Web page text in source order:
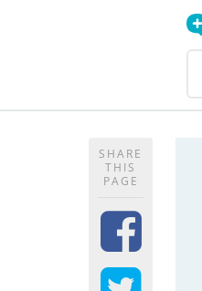
SHARE
THIS
PAGE